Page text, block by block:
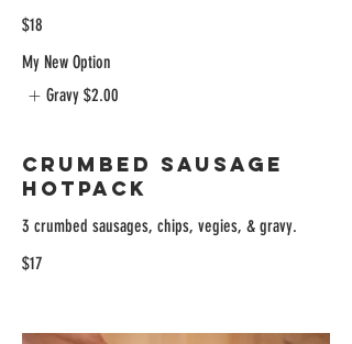
$18
My New Option
Gravy $2.00
Crumbed Sausage
Hotpack
3 crumbed sausages, chips, vegies, & gravy.
$17